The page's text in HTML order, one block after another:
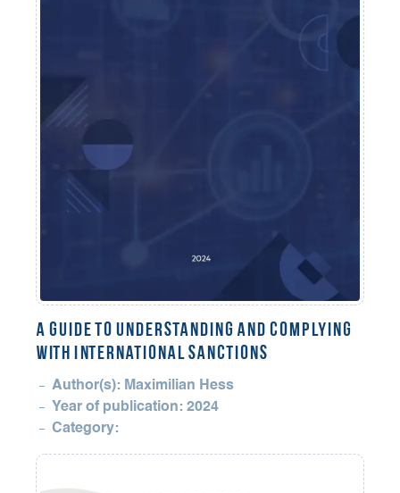
A Guide to Understanding and Complying
with International Sanctions
Author(s): Maximilian Hess
Year of publication: 2024
Category: